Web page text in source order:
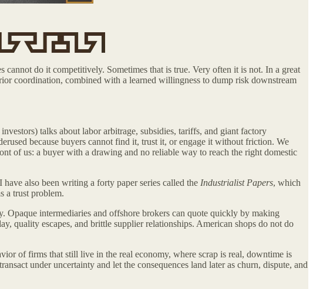
do it competitively. Sometimes that is true. Very often it is not. In a great
coordination, combined with a learned willingness to dump risk downstream
talks about labor arbitrage, subsidies, tariffs, and giant factory
because buyers cannot find it, trust it, or engage it without friction. We
of us: a buyer with a drawing and no reliable way to reach the right domestic
also been writing a forty paper series called the Industrialist Papers, which
a trust problem.
Opaque intermediaries and offshore brokers can quote quickly by making
quality escapes, and brittle supplier relationships. American shops do not do
of firms that still live in the real economy, where scrap is real, downtime is
under uncertainty and let the consequences land later as churn, dispute, and